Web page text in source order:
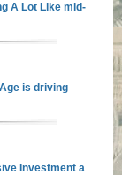
A Lot Like mid-
is driving
Investment a